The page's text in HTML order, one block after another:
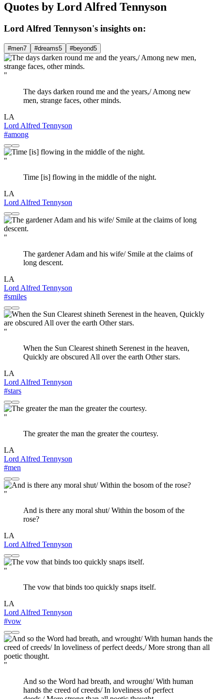
Quotes by Lord Alfred Tennyson
Lord Alfred Tennyson's insights on:
#men7 #dreams5 #beyond5
"
The days darken round me and the years,/ Among new
men, strange faces, other minds.
LA
Lord Alfred Tennyson
#among
"
Time [is] flowing in the middle of the night.
LA
Lord Alfred Tennyson
"
The gardener Adam and his wife/ Smile at the claims of
long descent.
LA
Lord Alfred Tennyson
#smiles
"
When the Sun Clearest shineth Serenest in the heaven,
Quickly are obscured All over the earth Other stars.
LA
Lord Alfred Tennyson
#stars
"
The greater the man the greater the courtesy.
LA
Lord Alfred Tennyson
#men
"
And is there any moral shut/ Within the bosom of the
rose?
LA
Lord Alfred Tennyson
"
The vow that binds too quickly snaps itself.
LA
Lord Alfred Tennyson
#vow
"
And so the Word had breath, and wrought/ With human
hands the creed of creeds/ In loveliness of perfect